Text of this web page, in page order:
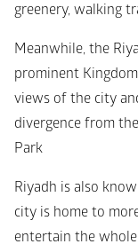
greenery, walking
Meanwhile, the
prominent
views of the city
divergence from
Park
Riyadh is also
city is home to
entertain the